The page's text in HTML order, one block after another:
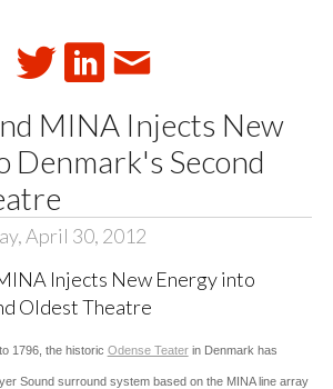
MINA Injects New
Denmark's Second
April 30, 2012
1796, the historic Odense Teater in Denmark has
Sound surround system based on the MINA line array